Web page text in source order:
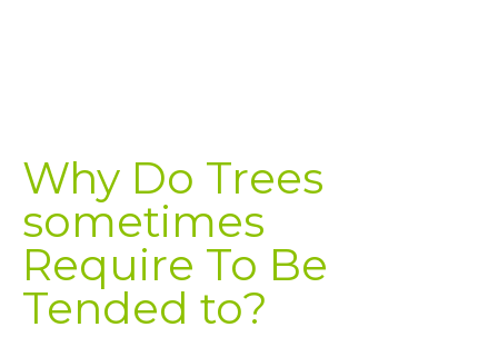
Why Do Trees
sometimes
Require To Be
Tended to?